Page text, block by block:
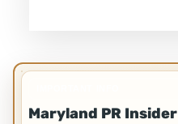
Maryland PR Insider